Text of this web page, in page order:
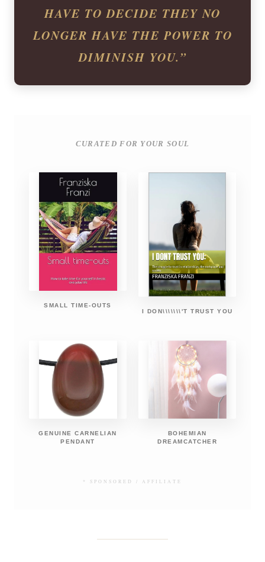
HAVE TO DECIDE THEY NO
LONGER HAVE THE POWER TO
DIMINISH YOU.”
CURATED FOR YOUR SOUL
SMALL TIME-OUTS
I DON\\\\\\\'T TRUST YOU
GENUINE CARNELIAN
PENDANT
BOHEMIAN
DREAMCATCHER
* SPONSORED / AFFILIATE